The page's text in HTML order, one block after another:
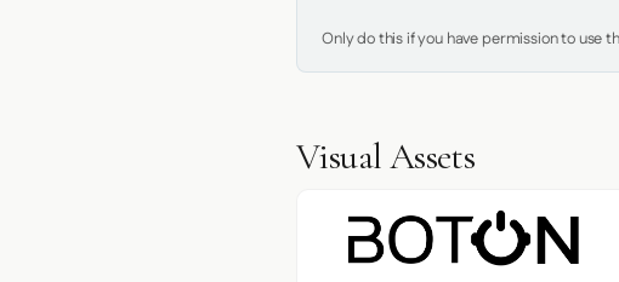
Only do this if you have permission to
Visual Assets